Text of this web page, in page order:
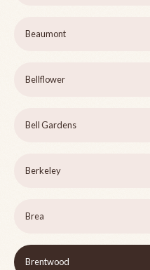
Beaumont
Bellflower
Bell Gardens
Berkeley
Brea
Brentwood